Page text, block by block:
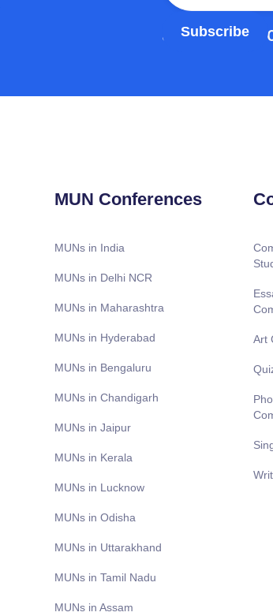
Join the
MUN Conferences
MUNs in India
MUNs in Delhi NCR
MUNs in Maharashtra
MUNs in Hyderabad
MUNs in Bengaluru
MUNs in Chandigarh
MUNs in Jaipur
MUNs in Kerala
MUNs in Lucknow
MUNs in Odisha
MUNs in Uttarakhand
MUNs in Tamil Nadu
MUNs in Assam
Art